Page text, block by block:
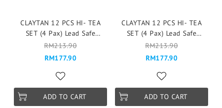
CLAYTAN 12 PCS HI- TEA
SET (4 Pax) Lead Safe
Ceramic Tableware Pinggan
Mangkuk Cup Teapot -
RM213.90
RM177.90
ADD TO CART
CLAYTAN 12 PCS HI- TEA
SET (4 Pax) Lead Safe
Ceramic Tableware Pinggan
Mangkuk Cup Teapot -
RM213.90
RM177.90
ADD TO CART